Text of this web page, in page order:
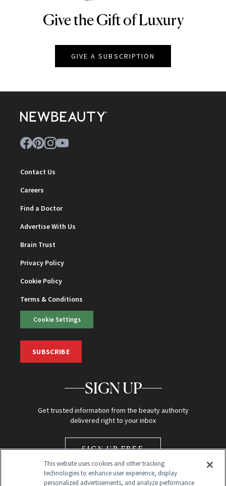
NEWBEAUTY
Give the Gift of Luxury
GIVE A SUBSCRIPTION
Contact Us
Careers
Find a Doctor
Advertise With Us
Brain Trust
Privacy Policy
Cookie Policy
Terms & Conditions
Cookie Settings
SUBSCRIBE
SIGN UP
Get trusted information from the beauty authority
delivered right to your inbox
SIGN UP FREE
This website uses cookies and other tracking
technologies to enhance user experience, display
personalized advertisements, and analyze performance